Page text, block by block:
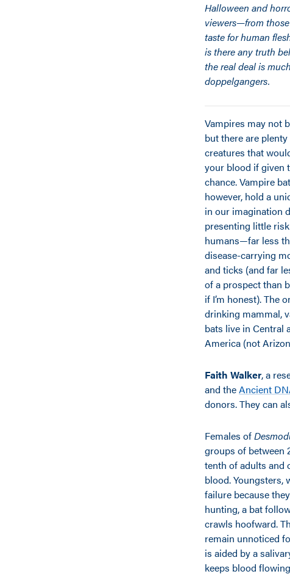
Halloween and
viewers—from
taste for human
is there any truth
the real deal is
doppelgangers.
Vampires may not
but there are
creatures that
your blood if given
chance. Vampire
however, hold a
in our imagination
presenting little
humans—far less
disease-carrying
and ticks (and far
of a prospect than
if I’m honest). The
drinking mammal,
bats live in Central
America (not
Faith Walker, a
and theAncient
donors. They can
Females of
groups of between
tenth of adults and
blood. Youngsters,
failure because
hunting, a bat
crawls hoofward.
remain unnoticed
is aided by a
keeps blood